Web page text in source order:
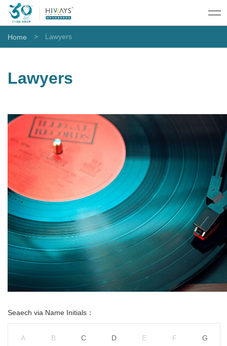
Home > Lawyers
Lawyers
Seaech via Name Initials：
A B C D E F G